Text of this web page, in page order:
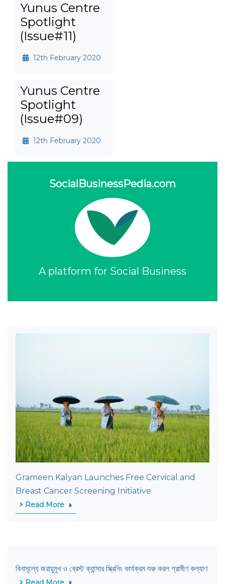
Yunus Centre
Spotlight
(Issue#11)
12th February 2020
Yunus Centre
Spotlight
(Issue#09)
12th February 2020
SocialBusinessPedia.com
A platform for Social Business
Grameen Kalyan Launches Free Cervical and
Breast Cancer Screening Initiative
Read More
বিনামূল্যে জরায়ুমুখ ও ব্রেস্ট ক্যান্সার স্ক্রিনিং কার্যক্রম শুরু করল গ্রামীণ কল্যাণ